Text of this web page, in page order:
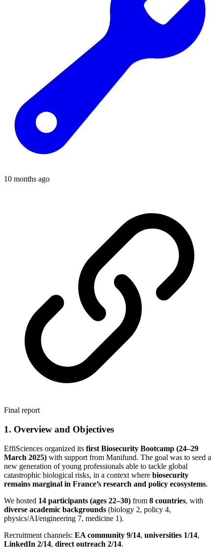
10 months ago
Final report
1. Overview and Objectives
EffiSciences organized its first Biosecurity Bootcamp (24–29
March 2025) with support from Manifund. The goal was to seed a
new generation of young professionals able to tackle global
catastrophic biological risks, in a context where biosecurity
remains marginal in France’s research and policy ecosystems.
We hosted 14 participants (ages 22–30) from 8 countries, with
diverse academic backgrounds (biology 2, policy 4,
physics/AI/engineering 7, medicine 1).
Recruitment channels: EA community 9/14, universities 1/14,
LinkedIn 2/14, direct outreach 2/14.